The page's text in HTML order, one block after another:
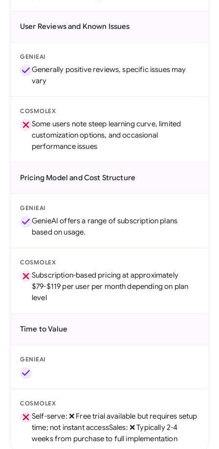
User Reviews and Known Issues
GENIEAI
Generally positive reviews, specific issues may
vary
COSMOLEX
Some users note steep learning curve, limited
customization options, and occasional
performance issues
Pricing Model and Cost Structure
GENIEAI
GenieAI offers a range of subscription plans
based on usage.
COSMOLEX
Subscription-based pricing at approximately
$79-$119 per user per month depending on plan
level
Time to Value
GENIEAI
COSMOLEX
Self-serve: ❌ Free trial available but requires setup
time; not instant accessSales: ❌ Typically 2-4
weeks from purchase to full implementation